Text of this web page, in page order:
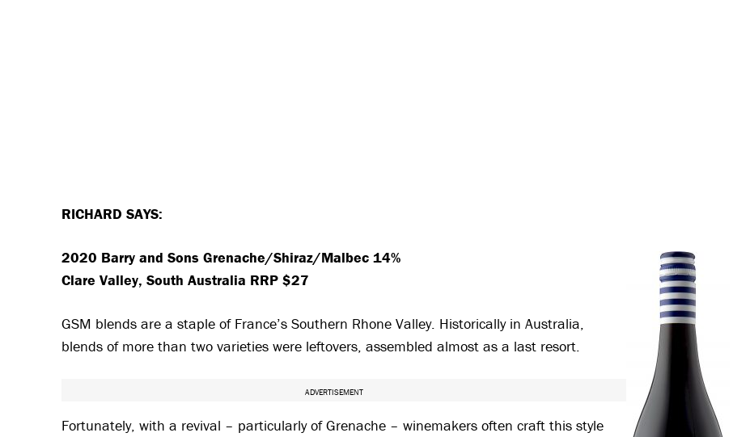
RICHARD SAYS:
2020 Barry and Sons Grenache/Shiraz/Malbec 14%
Clare Valley, South Australia RRP $27
GSM blends are a staple of France’s Southern Rhone Valley. Historically in Australia,
blends of more than two varieties were leftovers, assembled almost as a last resort.
ADVERTISEMENT
Fortunately, with a revival – particularly of Grenache – winemakers often craft this style